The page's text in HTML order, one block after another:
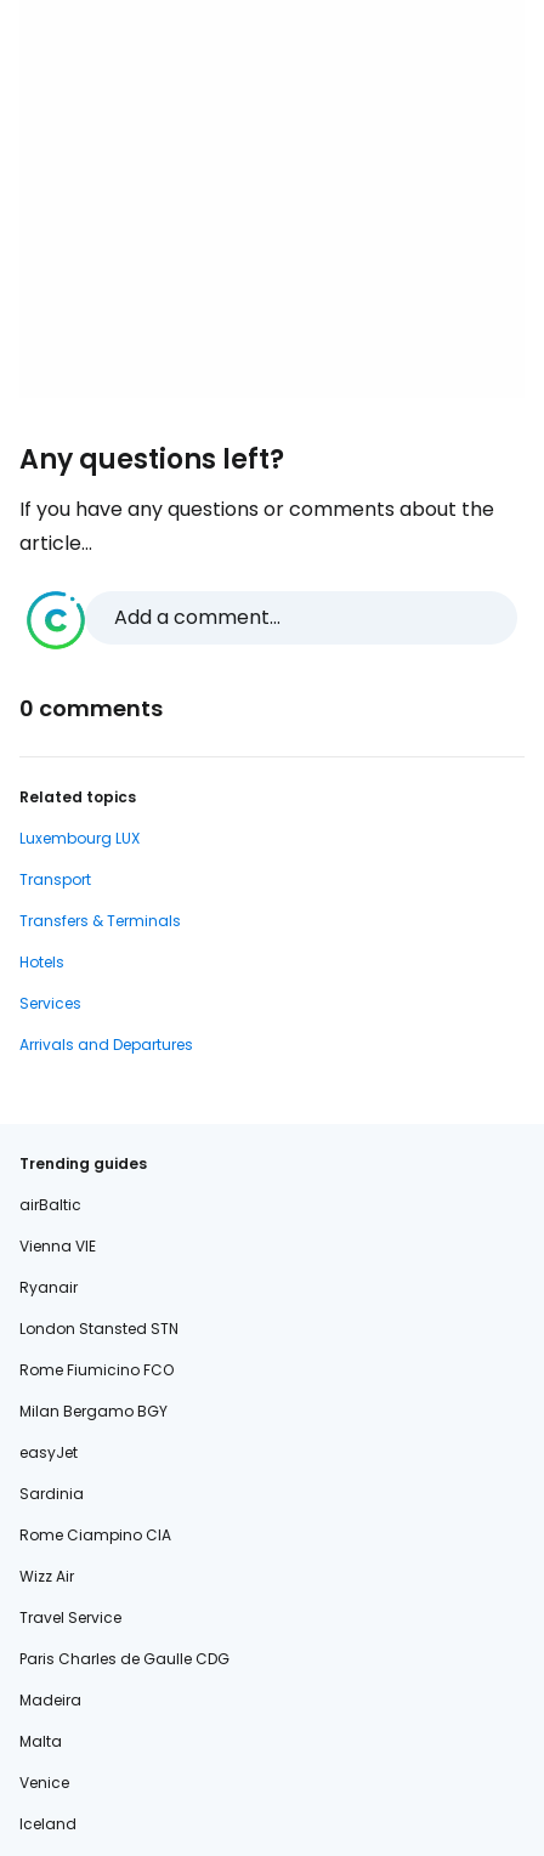
Any questions left?
If you have any questions or comments about the
article...
Add a comment...
0 comments
Related topics
Luxembourg LUX
Transport
Transfers & Terminals
Hotels
Services
Arrivals and Departures
Trending guides
airBaltic
Vienna VIE
Ryanair
London Stansted STN
Rome Fiumicino FCO
Milan Bergamo BGY
easyJet
Sardinia
Rome Ciampino CIA
Wizz Air
Travel Service
Paris Charles de Gaulle CDG
Madeira
Malta
Venice
Iceland